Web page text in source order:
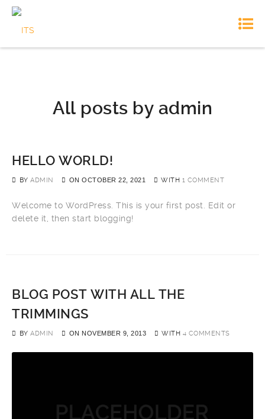
All posts by admin
HELLO WORLD!
BY ADMIN ON OCTOBER 22, 2021 WITH 1 COMMENT
Welcome to WordPress. This is your first post. Edit or
delete it, then start blogging!
BLOG POST WITH ALL THE
TRIMMINGS
BY ADMIN ON NOVEMBER 9, 2013 WITH 4 COMMENTS